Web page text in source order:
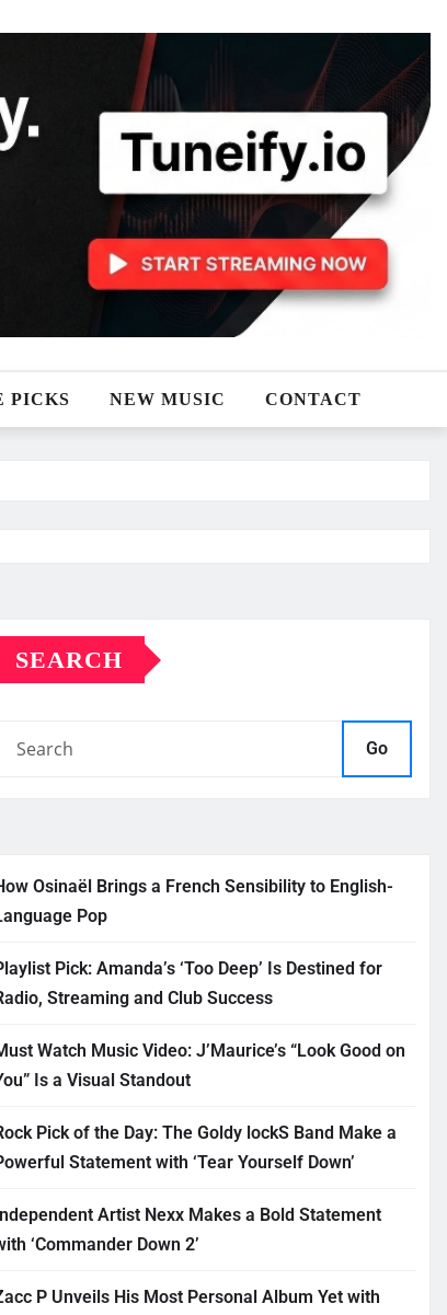
PICKS NEW MUSIC CONTACT
SEARCH
Go
Osinaël Brings a French Sensibility to English-
Pop
Pick: Amanda’s ‘Too Deep’ Is Destined for
Streaming and Club Success
Watch Music Video: J’Maurice’s “Look Good on
Is a Visual Standout
Pick of the Day: The Goldy lockS Band Make a
Statement with ‘Tear Yourself Down’
Artist Nexx Makes a Bold Statement
‘Commander Down 2’
P Unveils His Most Personal Album Yet with